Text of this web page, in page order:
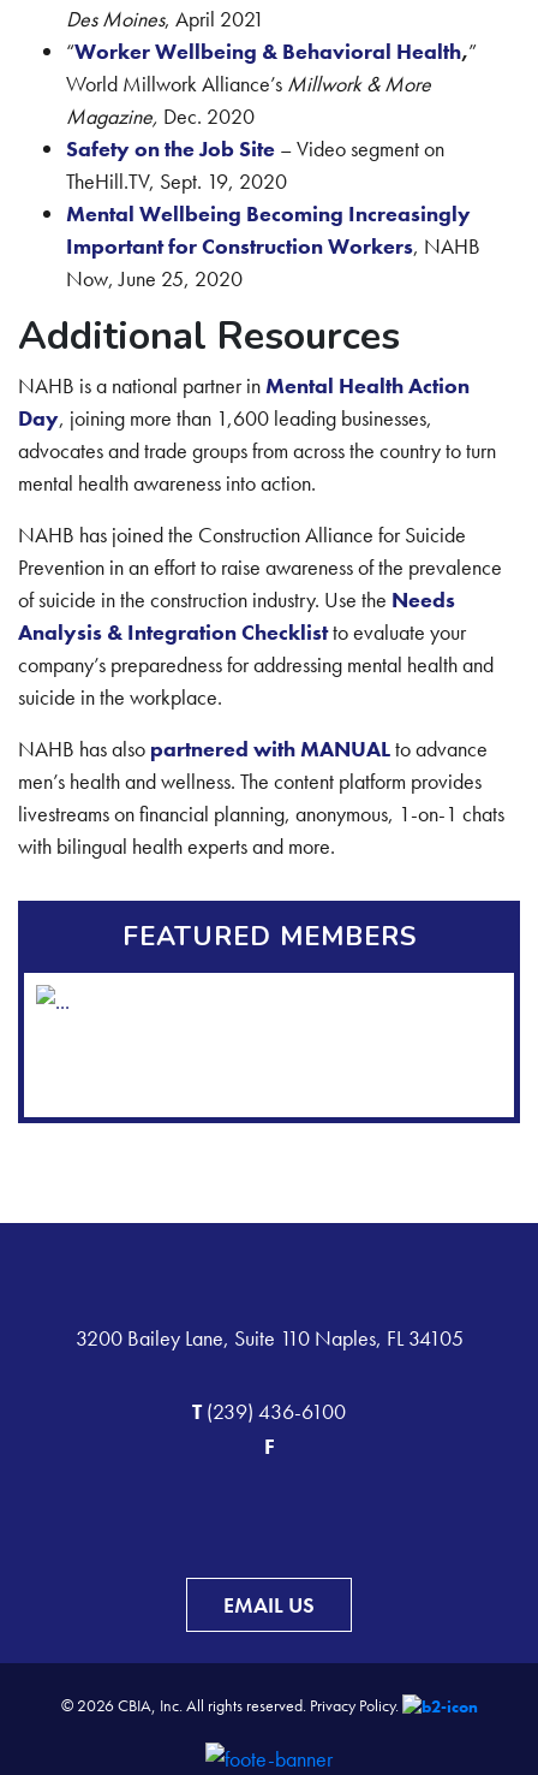
Des Moines, April 2021
“Worker Wellbeing & Behavioral Health,”
World Millwork Alliance’s Millwork & More
Magazine, Dec. 2020
Safety on the Job Site – Video segment on
TheHill.TV, Sept. 19, 2020
Mental Wellbeing Becoming Increasingly
Important for Construction Workers, NAHB
Now, June 25, 2020
Additional Resources
NAHB is a national partner inMental Health Action
Day, joining more than 1,600 leading businesses,
advocates and trade groups from across the country to turn
mental health awareness into action.
NAHB has joined the Construction Alliance for Suicide
Prevention in an effort to raise awareness of the prevalence
of suicide in the construction industry. Use the Needs
Analysis & Integration Checklistto evaluate your
company’s preparedness for addressing mental health and
suicide in the workplace.
NAHB has also partnered with MANUALto advance
men’s health and wellness. The content platform provides
livestreams on financial planning, anonymous, 1-on-1 chats
with bilingual health experts and more.
FEATURED MEMBERS
3200 Bailey Lane, Suite 110 Naples, FL 34105
T(239) 436-6100
F
EMAIL US
© 2026 CBIA, Inc. All rights reserved. Privacy Policy.